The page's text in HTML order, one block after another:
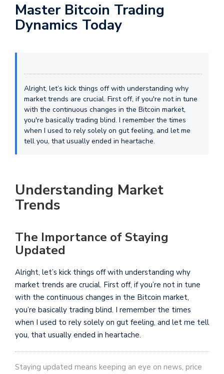
Master Bitcoin Trading
Dynamics Today
Alright, let’s kick things off with understanding why
market trends are crucial. First off, if you're not in tune
with the continuous changes in the Bitcoin market,
you're basically trading blind. I remember the times
when I used to rely solely on gut feeling, and let me
tell you, that usually ended in heartache.
Understanding Market
Trends
The Importance of Staying
Updated
Alright, let’s kick things off with understanding why
market trends are crucial. First off, if you’re not in tune
with the continuous changes in the Bitcoin market,
you’re basically trading blind. I remember the times
when I used to rely solely on gut feeling, and let me tell
you, that usually ended in heartache.
Staying updated means keeping an eye on news, price